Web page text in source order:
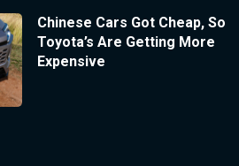
Chinese Cars Got Cheap, So
Toyota’s Are Getting More
Expensive